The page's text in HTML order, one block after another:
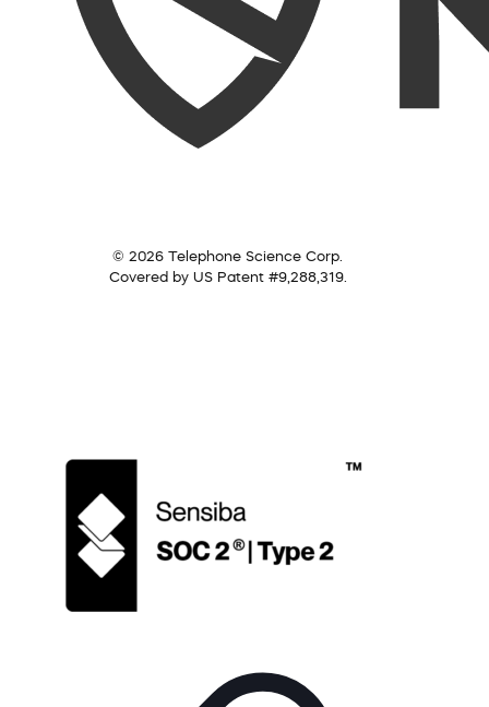
© 2026 Telephone Science Corp.
Covered by US Patent #9,288,319.